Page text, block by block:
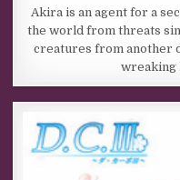
Akira is an agent for a
the world from threats
creatures from another
wreaking